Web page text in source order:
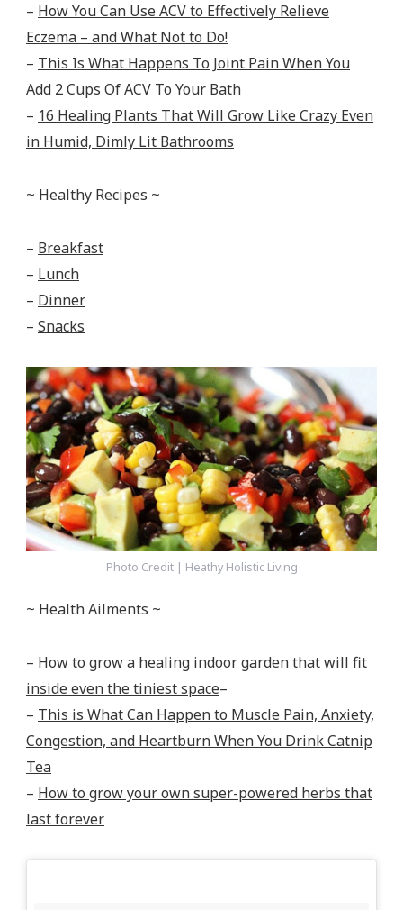
– How You Can Use ACV to Effectively Relieve
Eczema – and What Not to Do!
– This Is What Happens To Joint Pain When You
Add 2 Cups Of ACV To Your Bath
– 16 Healing Plants That Will Grow Like Crazy Even
in Humid, Dimly Lit Bathrooms
~ Healthy Recipes ~
– Breakfast
– Lunch
– Dinner
– Snacks
Photo Credit | Heathy Holistic Living
~ Health Ailments ~
– How to grow a healing indoor garden that will fit
inside even the tiniest space–
– This is What Can Happen to Muscle Pain, Anxiety,
Congestion, and Heartburn When You Drink Catnip
Tea
– How to grow your own super-powered herbs that
last forever